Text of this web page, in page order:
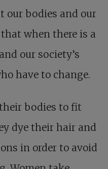
our bodies and our
when there is a
our society’s
have to change.
bodies to fit
dye their hair and
in order to avoid